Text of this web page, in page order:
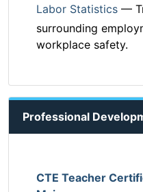
Labor Statistics —
surrounding
workplace safety.
Professional
CTE Teacher